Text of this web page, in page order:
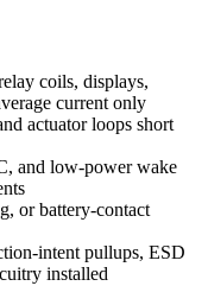
coils, displays,
current only
actuator loops short
and low-power wake
or battery-contact
intent pullups, ESD
installed